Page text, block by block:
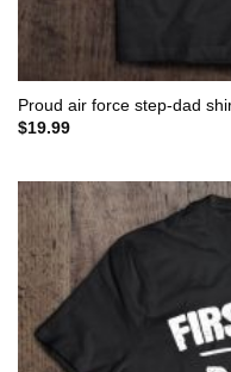
Proud air force step-dad
$19.99